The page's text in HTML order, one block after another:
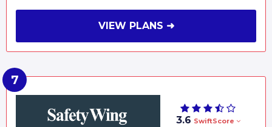
VIEW PLANS ➜
3.6 SwiftScore